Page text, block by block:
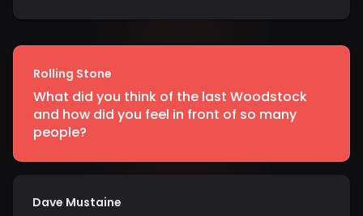
Rolling Stone
What did you think of the last Woodstock
and how did you feel in front of so many
people?
Dave Mustaine